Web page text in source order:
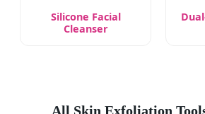
Silicone Facial
Cleanser
All Skin Exfoliation